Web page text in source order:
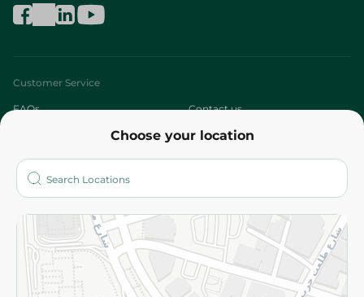
Choose your location
Customer Service
FAQs Contact us
Who are we?
More
Returns and Refund Terms and Conditions
Privacy Policy